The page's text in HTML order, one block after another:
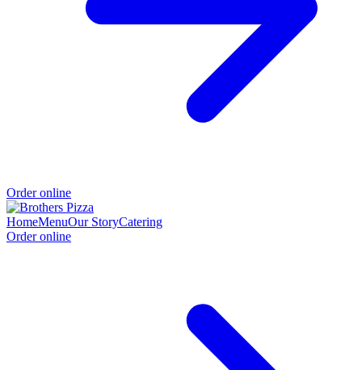
Order online
HomeMenuOur StoryCatering
Order online